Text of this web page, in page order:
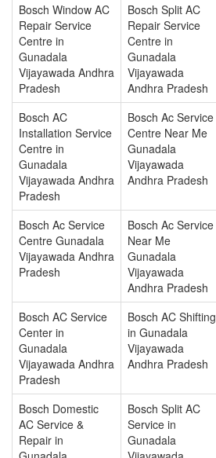
Bosch Window AC
Repair Service
Centre in
Gunadala
Vijayawada Andhra
Pradesh
Bosch Split AC
Repair Service
Centre in
Gunadala
Vijayawada
Andhra Pradesh
Bosch AC
Installation Service
Centre in
Gunadala
Vijayawada Andhra
Pradesh
Bosch Ac Service
Centre Near Me
Gunadala
Vijayawada
Andhra Pradesh
Bosch Ac Service
Centre Gunadala
Vijayawada Andhra
Pradesh
Bosch Ac Service
Near Me
Gunadala
Vijayawada
Andhra Pradesh
Bosch AC Service
Center in
Gunadala
Vijayawada Andhra
Pradesh
Bosch AC Shifting
in Gunadala
Vijayawada
Andhra Pradesh
Bosch Domestic
AC Service &
Repair in
Bosch Split AC
Service in
Gunadala